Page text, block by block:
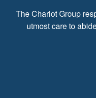
The Chariot Group
utmost care to